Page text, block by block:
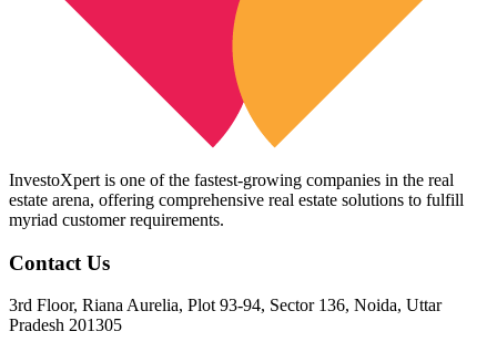
InvestoXpert is one of the fastest-growing companies in the real
estate arena, offering comprehensive real estate solutions to fulfill
myriad customer requirements.
Contact Us
3rd Floor, Riana Aurelia, Plot 93-94, Sector 136, Noida, Uttar
Pradesh 201305